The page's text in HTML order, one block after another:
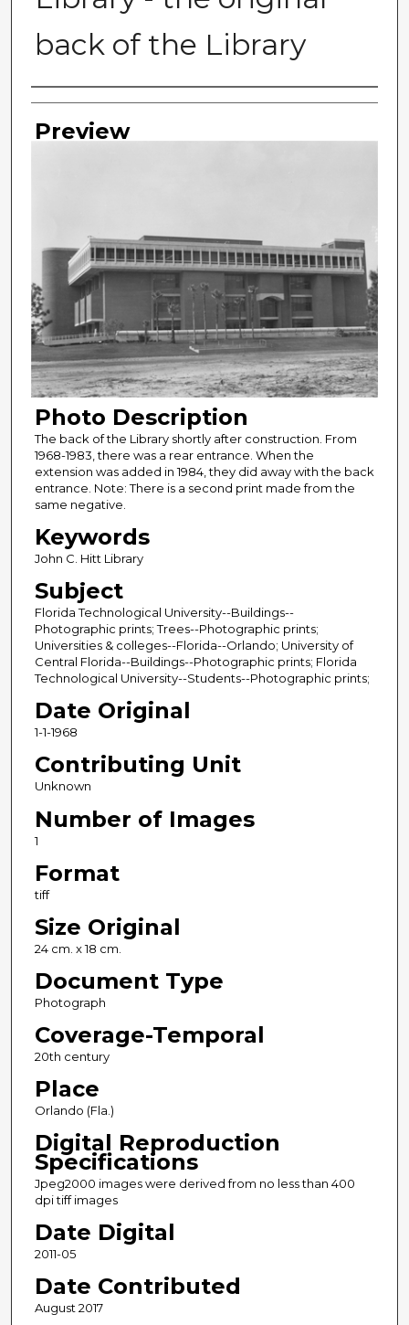
back of the Library
Photographer
Preview
Photo Description
The back of the Library shortly after construction. From
1968-1983, there was a rear entrance. When the
extension was added in 1984, they did away with the back
entrance. Note: There is a second print made from the
same negative.
Keywords
John C. Hitt Library
Subject
Florida Technological University--Buildings--
Photographic prints; Trees--Photographic prints;
Universities & colleges--Florida--Orlando; University of
Central Florida--Buildings--Photographic prints; Florida
Technological University--Students--Photographic prints;
Date Original
1-1-1968
Contributing Unit
Unknown
Number of Images
1
Format
tiff
Size Original
24 cm. x 18 cm.
Document Type
Photograph
Coverage-Temporal
20th century
Place
Orlando (Fla.)
Digital Reproduction
Specifications
Jpeg2000 images were derived from no less than 400
dpi tiff images
Date Digital
2011-05
Date Contributed
August 2017